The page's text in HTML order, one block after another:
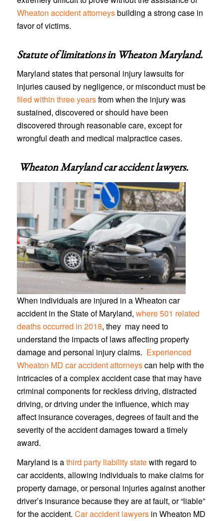
Wheaton accident attorneysbuilding a strong case in
favor of victims.
Statute of limitations in Wheaton Maryland.
Maryland states that personal injury lawsuits for
injuries caused by negligence, or misconduct must be
filed within three yearsfrom when the injury was
sustained, discovered or should have been
discovered through reasonable care, except for
wrongful death and medical malpractice cases.
Wheaton Maryland car accident lawyers.
When individuals are injured in a Wheaton car
accident in the State of Maryland, where 501 related
deaths occurred in 2018, they may need to
understand the impacts of laws affecting property
damage and personal injury claims. Experienced
Wheaton MD car accident attorneyscan help with the
intricacies of a complex accident case that may have
criminal components for reckless driving, distracted
driving, or driving under the influence, which may
affect insurance coverages, degrees of fault and the
severity of the accident damages toward a timely
award.
Maryland is athird party liability statewith regard to
car accidents, allowing individuals to make claims for
property damage, or personal injuries against another
driver’s insurance because they are at fault, or “liable”
for the accident. Car accident lawyersin Wheaton MD